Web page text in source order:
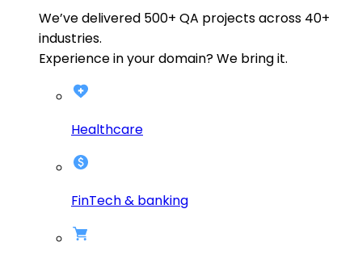
We’ve delivered 500+ QA projects across 40+
industries.
Experience in your domain? We bring it.
Healthcare
FinTech & banking